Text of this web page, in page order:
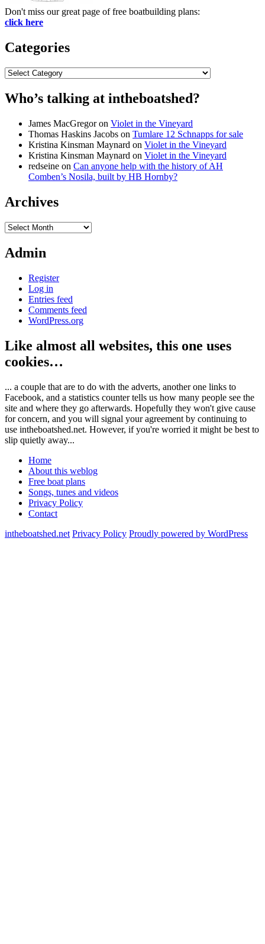
Don't miss our great page of free boatbuilding plans:
click here
Categories
Categories
Who’s talking at intheboatshed?
James MacGregoron Violet in the Vineyard
Thomas Haskins Jacobs on Tumlare 12 Schnapps for sale
Kristina Kinsman Maynard on Violet in the Vineyard
Kristina Kinsman Maynard on Violet in the Vineyard
redseine on Can anyone help with the history of AH
Comben’s Nosila, built by HB Hornby?
Archives
Archives
Admin
Register
Log in
Entries feed
Comments feed
WordPress.org
Like almost all websites, this one uses
cookies…
... a couple that are to do with the adverts, another one links to
Facebook, and a statistics counter tells us how many people see the
site and where they go afterwards. Hopefully they won't give cause
for concern, and you will signal your agreement by continuing to
use intheboatshed.net. However, if you're worried it might be best to
slip quietly away...
Home
About this weblog
Free boat plans
Songs, tunes and videos
Privacy Policy
Contact
intheboatshed.net Privacy Policy Proudly powered by WordPress